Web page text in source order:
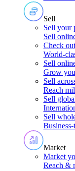
Sell
Sell your
Sell
Check
World-
Sell
Grow
Sell
Reach
Sell
Sell
Market
Market
Reach &